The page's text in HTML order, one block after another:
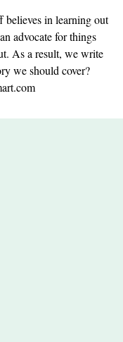
believes in learning out
advocate for things
As a result, we write
we should cover?